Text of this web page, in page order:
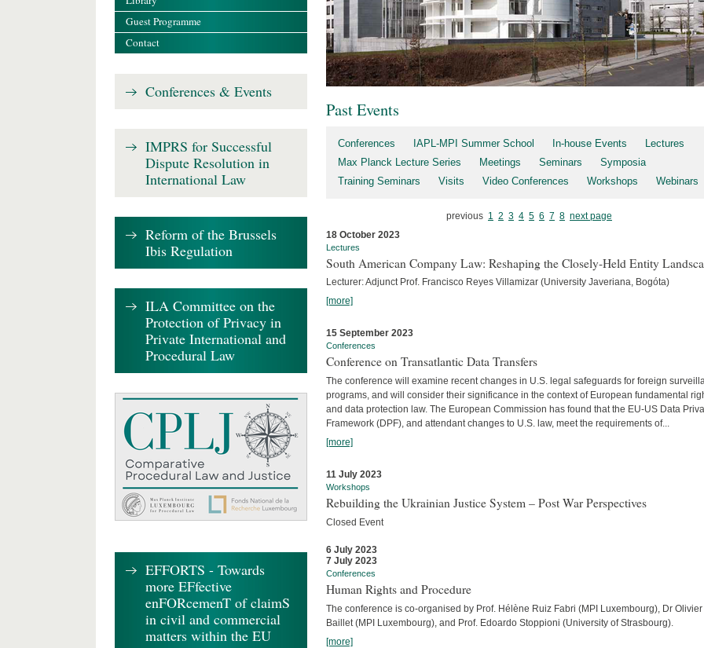
Past Events
Conferences IAPL-MPI Summer School In-house Events
Lectures
Max Planck Lecture Series
Meetings Seminars
Symposia
Training Seminars
Visits Video Conferences Workshops Webinars
previous 1 2 3 4 5 6 7 8 next page
18 October 2023
Lectures
South American Company Law: Reshaping the Closely-Held Entity
Lecturer: Adjunct Prof. Francisco Reyes Villamizar (University Javeriana, Bogóta)
[more]
15 September 2023
Conferences
Conference on Transatlantic Data Transfers
The conference will examine recent changes in U.S. legal safeguards for foreign
programs, and will consider their significance in the context of European fundamental
and data protection law. The European Commission has found that the EU-US Data
Framework (DPF), and attendant changes to U.S. law, meet the requirements of...
[more]
11 July 2023
Workshops
Rebuilding the Ukrainian Justice System – Post War Perspectives
Closed Event
6 July 2023
7 July 2023
Conferences
Human Rights and Procedure
The conference is co-organised by Prof. Hélène Ruiz Fabri (MPI Luxembourg), Dr Olivier
Baillet (MPI Luxembourg), and Prof. Edoardo Stoppioni (University of Strasbourg).
[more]
Guest Programme
Contact
Conferences & Events
IMPRS for Successful
Dispute Resolution in
International Law
Reform of the Brussels
Ibis Regulation
ILA Committee on the
Protection of Privacy in
Private International and
Procedural Law
EFFORTS - Towards
more EFfective
enFORcemenT of claimS
in civil and commercial
matters within the EU